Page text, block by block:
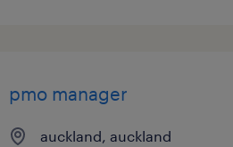
pmo manager
auckland, auckland